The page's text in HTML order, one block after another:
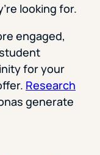
looking for.
engaged,
for your
Research
generate